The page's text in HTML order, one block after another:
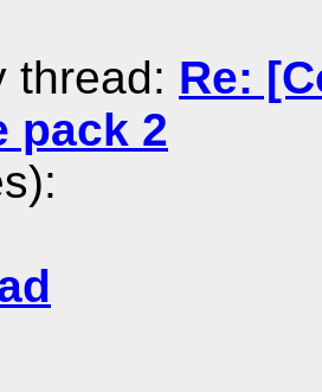
thread: Re:
pack 2